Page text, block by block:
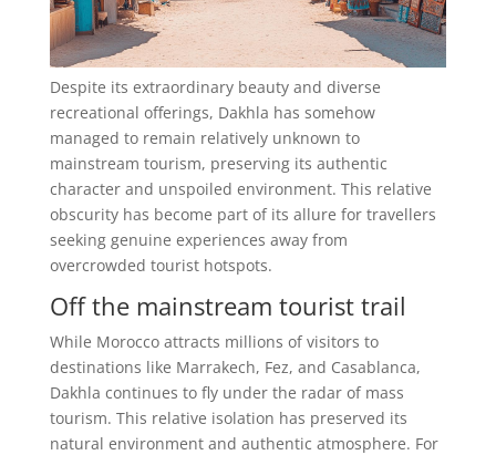
Despite its extraordinary beauty and diverse
recreational offerings, Dakhla has somehow
managed to remain relatively unknown to
mainstream tourism, preserving its authentic
character and unspoiled environment. This relative
obscurity has become part of its allure for travellers
seeking genuine experiences away from
overcrowded tourist hotspots.
Off the mainstream tourist trail
While Morocco attracts millions of visitors to
destinations like Marrakech, Fez, and Casablanca,
Dakhla continues to fly under the radar of mass
tourism. This relative isolation has preserved its
natural environment and authentic atmosphere. For